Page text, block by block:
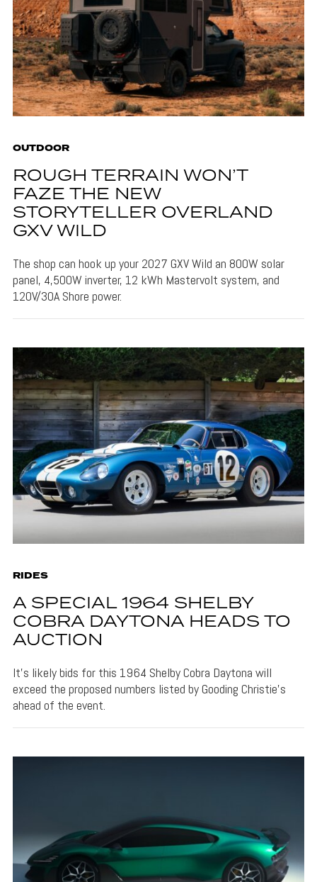
OUTDOOR
ROUGH TERRAIN WON’T
FAZE THE NEW
STORYTELLER OVERLAND
GXV WILD
The shop can hook up your 2027 GXV Wild an 800W solar
panel, 4,500W inverter, 12 kWh Mastervolt system, and
120V/30A Shore power.
RIDES
A SPECIAL 1964 SHELBY
COBRA DAYTONA HEADS TO
AUCTION
It's likely bids for this 1964 Shelby Cobra Daytona will
exceed the proposed numbers listed by Gooding Christie's
ahead of the event.